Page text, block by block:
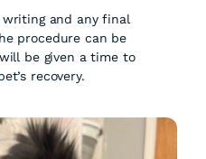
and any final
procedure can be
be given a time to
recovery.